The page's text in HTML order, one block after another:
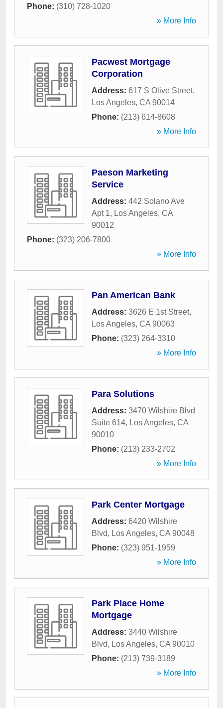
Phone: (310) 728-1020
» More Info
Pacwest Mortgage
Corporation
Address: 617 S Olive Street,
Los Angeles, CA 90014
Phone: (213) 614-8608
» More Info
Paeson Marketing
Service
Address: 442 Solano Ave
Apt 1, Los Angeles, CA
90012
Phone: (323) 206-7800
» More Info
Pan American Bank
Address: 3626 E 1st Street,
Los Angeles, CA 90063
Phone: (323) 264-3310
» More Info
Para Solutions
Address: 3470 Wilshire Blvd
Suite 614, Los Angeles, CA
90010
Phone: (213) 233-2702
» More Info
Park Center Mortgage
Address: 6420 Wilshire
Blvd, Los Angeles, CA 90048
Phone: (323) 951-1959
» More Info
Park Place Home
Mortgage
Address: 3440 Wilshire
Blvd, Los Angeles, CA 90010
Phone: (213) 739-3189
» More Info